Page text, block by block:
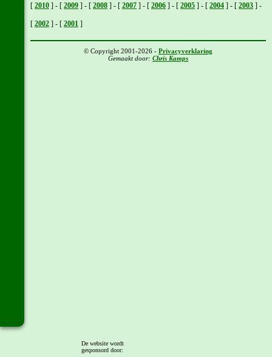
[ 2010 ] - [ 2009 ] - [ 2008 ] - [ 2007 ] - [ 2006 ] - [ 2005 ] - [ 2004 ] - [ 2003 ] -
[ 2002 ] - [ 2001 ]
© Copyright 2001-2026 - Privacyverklaring
Gemaakt door: Chris Kamps
De website wordt
gesponsord door: